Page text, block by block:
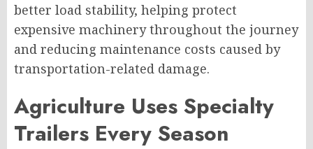
better load stability, helping protect
expensive machinery throughout the journey
and reducing maintenance costs caused by
transportation-related damage.
Agriculture Uses Specialty
Trailers Every Season